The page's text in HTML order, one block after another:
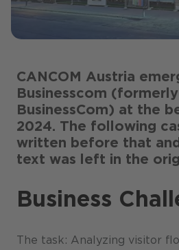
CANCOM Austria
Businesscom
BusinessCom) at the
2024. The following
written before that
text was left in the
Business
The task: Analyzing visitor